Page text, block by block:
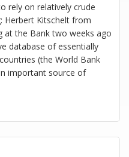
rely on relatively crude
Herbert Kitschelt from
at the Bank two weeks ago
database of essentially
(the World Bank
important source of